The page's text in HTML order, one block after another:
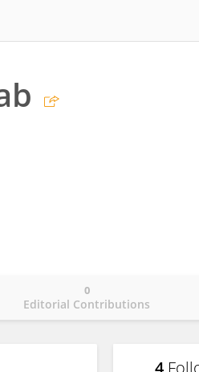
Editorial Contributions
0
4